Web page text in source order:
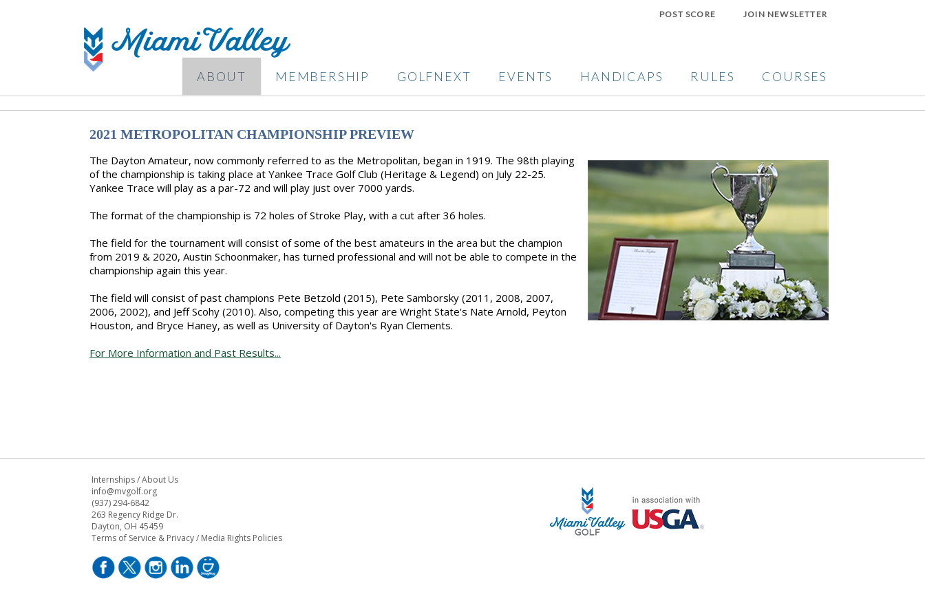
POST SCORE JOIN NEWSLETTER
ABOUT MEMBERSHIP GOLFNEXT EVENTS HANDICAPS RULES COURSES
2021 METROPOLITAN CHAMPIONSHIP PREVIEW
The Dayton Amateur, now commonly referred to as the Metropolitan, began in 1919. The 98th playing
of the championship is taking place at Yankee Trace Golf Club (Heritage & Legend) on July 22-25.
Yankee Trace will play as a par-72 and will play just over 7000 yards.
The format of the championship is 72 holes of Stroke Play, with a cut after 36 holes.
The field for the tournament will consist of some of the best amateurs in the area but the champion
from 2019 & 2020, Austin Schoonmaker, has turned professional and will not be able to compete in the
championship again this year.
The field will consist of past champions Pete Betzold (2015), Pete Samborsky (2011, 2008, 2007,
2006, 2002), and Jeff Scohy (2010). Also, competing this year are Wright State's Nate Arnold, Peyton
Houston, and Bryce Haney, as well as University of Dayton's Ryan Clements.
For More Information and Past Results...
Internships/About Us
info@mvgolf.org
(937) 294-6842
263 Regency Ridge Dr.
Dayton, OH 45459
Terms of Service & Privacy/ Media Rights Policies